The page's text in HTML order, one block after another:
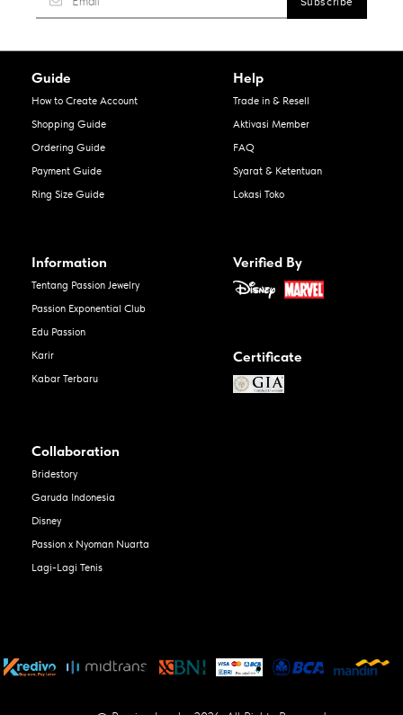
Guide
How to Create Account
Shopping Guide
Ordering Guide
Payment Guide
Ring Size Guide
Help
Trade in & Resell
Aktivasi Member
FAQ
Syarat & Ketentuan
Lokasi Toko
Information
Tentang Passion Jewelry
Passion Exponential Club
Edu Passion
Karir
Kabar Terbaru
Verified By
Certificate
Collaboration
Bridestory
Garuda Indonesia
Disney
Passion x Nyoman Nuarta
Lagi-Lagi Tenis